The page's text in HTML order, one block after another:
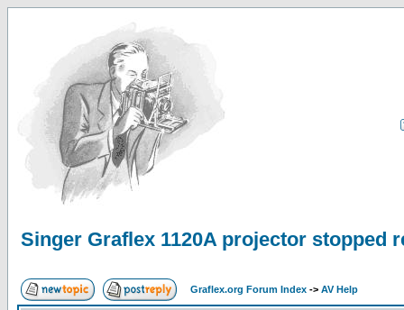
Singer Graflex 1120A projector stopped
Graflex.org Forum Index -> AV Help